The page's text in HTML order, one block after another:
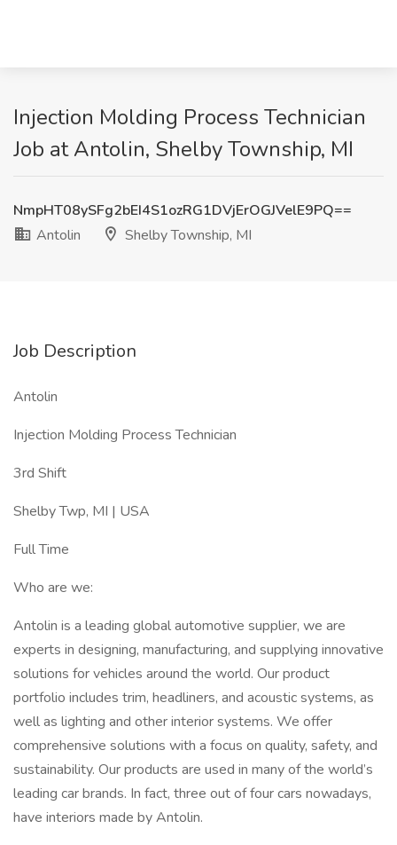
Injection Molding Process Technician
Job at Antolin, Shelby Township, MI
NmpHT08ySFg2bEI4S1ozRG1DVjErOGJVelE9PQ==
Antolin
Shelby Township, MI
Job Description
Antolin
Injection Molding Process Technician
3rd Shift
Shelby Twp, MI | USA
Full Time
Who are we:
Antolin is a leading global automotive supplier, we are
experts in designing, manufacturing, and supplying innovative
solutions for vehicles around the world. Our product
portfolio includes trim, headliners, and acoustic systems, as
well as lighting and other interior systems. We offer
comprehensive solutions with a focus on quality, safety, and
sustainability. Our products are used in many of the world’s
leading car brands. In fact, three out of four cars nowadays,
have interiors made by Antolin.